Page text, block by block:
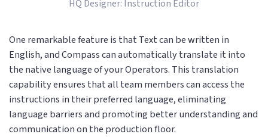
HQ Designer: Instruction Editor
One remarkable feature is that Text can be written in
English, and Compass can automatically translate it into
the native language of your Operators. This translation
capability ensures that all team members can access the
instructions in their preferred language, eliminating
language barriers and promoting better understanding and
communication on the production floor.